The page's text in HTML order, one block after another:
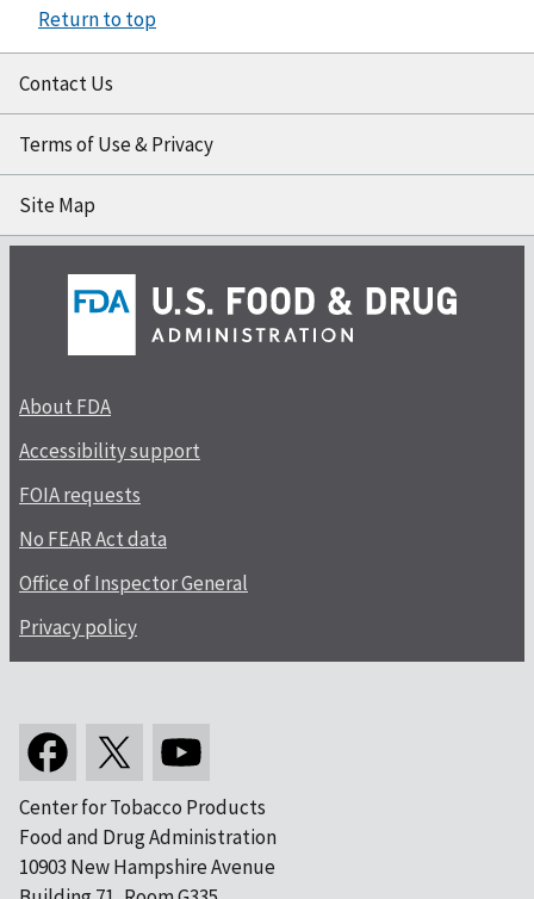
Return to top
Contact Us
Terms of Use & Privacy
Site Map
About FDA
Accessibility support
FOIA requests
No FEAR Act data
Office of Inspector General
Privacy policy
Center for Tobacco Products
Food and Drug Administration
10903 New Hampshire Avenue